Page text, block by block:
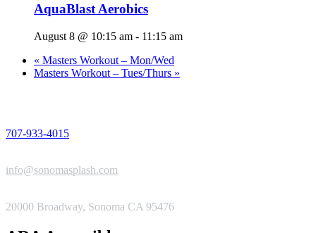
AquaBlast Aerobics
August 8 @ 10:15 am - 11:15 am
« Masters Workout – Mon/Wed
Masters Workout – Tues/Thurs »
707-933-4015
info@sonomasplash.com
20000 Broadway, Sonoma CA 95476